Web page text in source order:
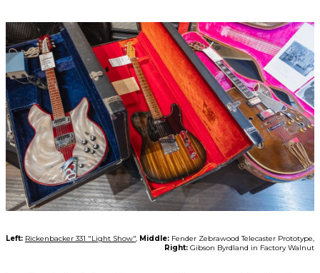
Left: Rickenbacker 331 "Light Show", Middle: Fender Zebrawood Telecaster Prototype,
Right: Gibson Byrdland in Factory Walnut